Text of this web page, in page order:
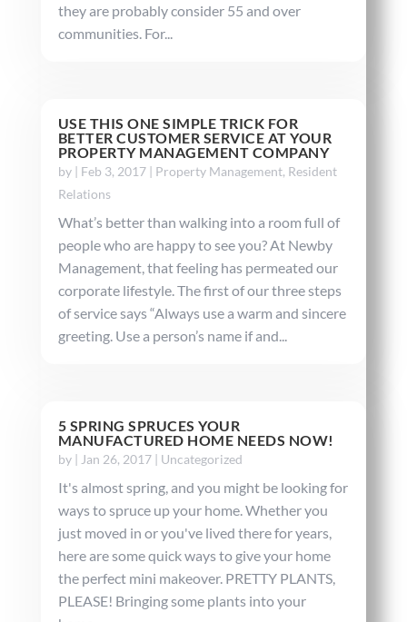
they are probably consider 55 and over
communities. For...
USE THIS ONE SIMPLE TRICK FOR
BETTER CUSTOMER SERVICE AT YOUR
PROPERTY MANAGEMENT COMPANY
by | Feb 3, 2017| Property Management, Resident
Relations
What’s better than walking into a room full of
people who are happy to see you? At Newby
Management, that feeling has permeated our
corporate lifestyle. The first of our three steps
of service says “Always use a warm and sincere
greeting. Use a person’s name if and...
5 SPRING SPRUCES YOUR
MANUFACTURED HOME NEEDS NOW!
by | Jan 26, 2017| Uncategorized
It's almost spring, and you might be looking for
ways to spruce up your home. Whether you
just moved in or you've lived there for years,
here are some quick ways to give your home
the perfect mini makeover. PRETTY PLANTS,
PLEASE! Bringing some plants into your